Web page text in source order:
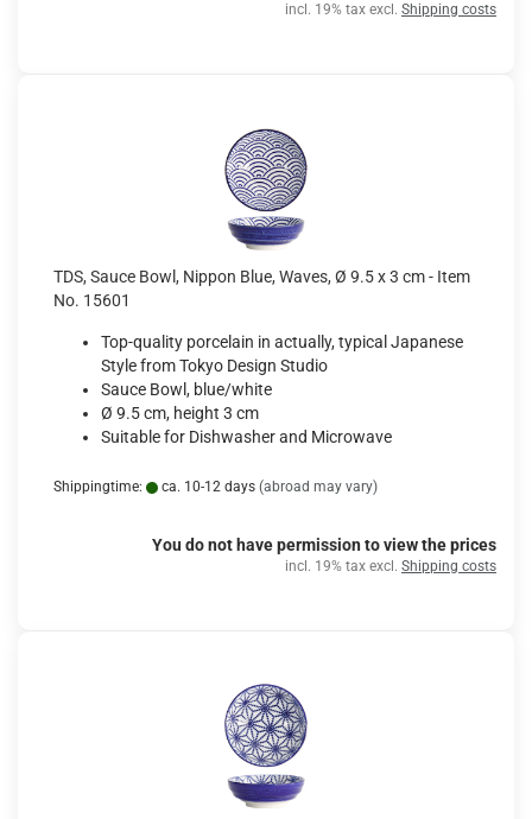
incl. 19% tax excl. Shipping costs
TDS, Sauce Bowl, Nippon Blue, Waves, Ø 9.5 x 3 cm - Item
No. 15601
Top-quality porcelain in actually, typical Japanese
Style from Tokyo Design Studio
Sauce Bowl, blue/white
Ø 9.5 cm, height 3 cm
Suitable for Dishwasher and Microwave
Shippingtime: ca. 10-12 days (abroad may vary)
You do not have permission to view the prices
incl. 19% tax excl. Shipping costs